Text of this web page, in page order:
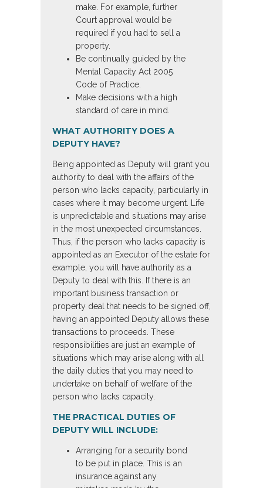
make. For example, further
Court approval would be
required if you had to sell a
property.
Be continually guided by the
Mental Capacity Act 2005
Code of Practice.
Make decisions with a high
standard of care in mind.
WHAT AUTHORITY DOES A
DEPUTY HAVE?
Being appointed as Deputy will grant you
authority to deal with the affairs of the
person who lacks capacity, particularly in
cases where it may become urgent. Life
is unpredictable and situations may arise
in the most unexpected circumstances.
Thus, if the person who lacks capacity is
appointed as an Executor of the estate for
example, you will have authority as a
Deputy to deal with this. If there is an
important business transaction or
property deal that needs to be signed off,
having an appointed Deputy allows these
transactions to proceeds. These
responsibilities are just an example of
situations which may arise along with all
the daily duties that you may need to
undertake on behalf of welfare of the
person who lacks capacity.
THE PRACTICAL DUTIES OF
DEPUTY WILL INCLUDE:
Arranging for a security bond
to be put in place. This is an
insurance against any